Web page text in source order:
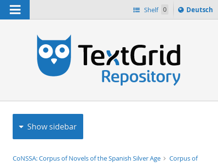
Navigation Shelf 0
Sprache
ï¿½ndern
Deutsch
Show sidebar
CoNSSA: Corpus of Novels of the Spanish Silver Age
Corpus of